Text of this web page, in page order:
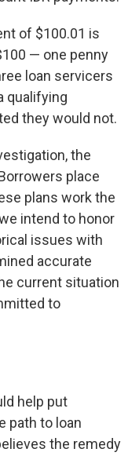
of $100.01 is
— one penny
loan servicers
qualifying
they would not.
the
place
plans work the
intend to honor
issues with
accurate
current situation
to
help put
path to loan
the remedy